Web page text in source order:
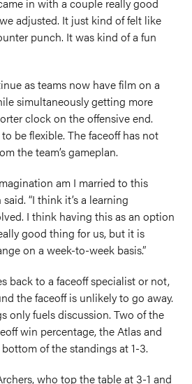
adjusted. It just kind of felt like
punch. It was kind of a fun
as teams now have film on a
simultaneously getting more
clock on the offensive end.
be flexible. The faceoff has not
the team’s gameplan.
am I married to this
“I think it’s a learning
I think having this as an option
good thing for us, but it is
on a week-to-week basis.”
back to a faceoff specialist or not,
the faceoff is unlikely to go away.
only fuels discussion. Two of the
win percentage, the Atlas and
of the standings at 1-3.
who top the table at 3-1 and